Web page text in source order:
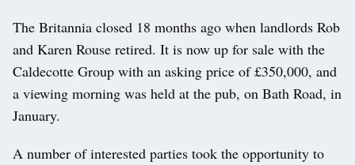
The Britannia closed 18 months ago when landlords Rob
and Karen Rouse retired. It is now up for sale with the
Caldecotte Group with an asking price of £350,000, and
a viewing morning was held at the pub, on Bath Road, in
January.
A number of interested parties took the opportunity to